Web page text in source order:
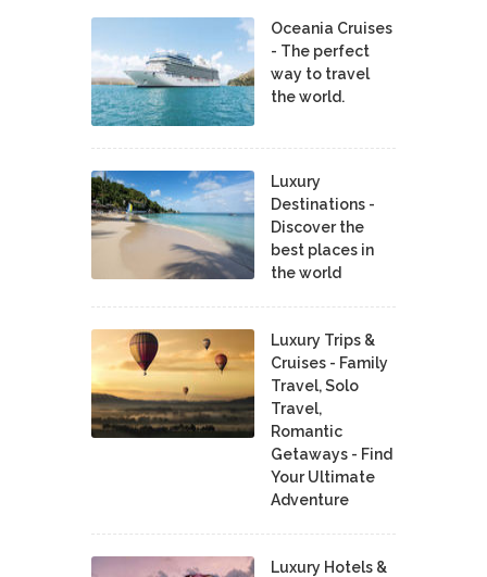
Oceania Cruises
- The perfect
way to travel
the world.
Luxury
Destinations -
Discover the
best places in
the world
Luxury Trips &
Cruises - Family
Travel, Solo
Travel,
Romantic
Getaways - Find
Your Ultimate
Adventure
Luxury Hotels &